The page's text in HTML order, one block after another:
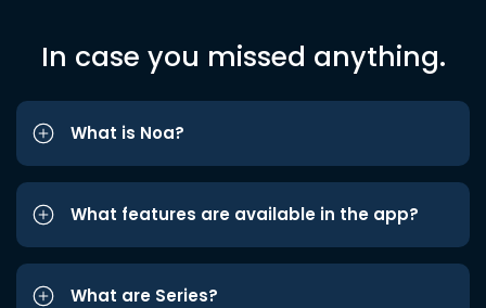
In case you missed anything.
What is Noa?
What features are available in the app?
What are Series?